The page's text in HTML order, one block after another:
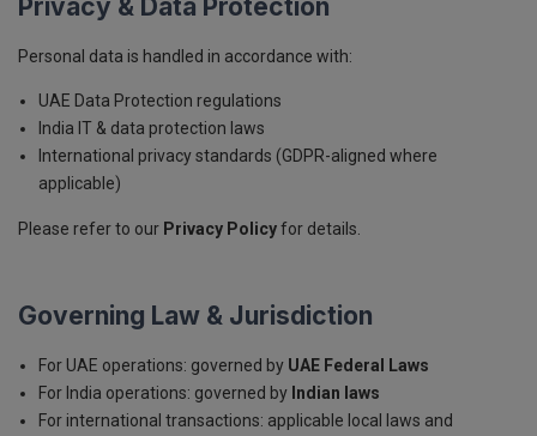
Privacy & Data Protection
Personal data is handled in accordance with:
UAE Data Protection regulations
India IT & data protection laws
International privacy standards (GDPR-aligned where
applicable)
Please refer to our Privacy Policyfor details.
Governing Law & Jurisdiction
For UAE operations: governed by UAE Federal Laws
For India operations: governed by Indian laws
For international transactions: applicable local laws and